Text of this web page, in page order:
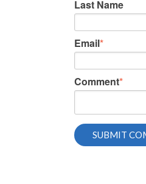
Last Name
Email*
Comment*